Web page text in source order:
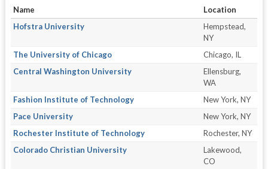
Name
Location
Hofstra University
Hempstead,
NY
The University of Chicago
Chicago, IL
Central Washington University
Ellensburg,
WA
Fashion Institute of Technology
New York, NY
Pace University
New York, NY
Rochester Institute of Technology
Rochester, NY
Colorado Christian University
Lakewood,
CO